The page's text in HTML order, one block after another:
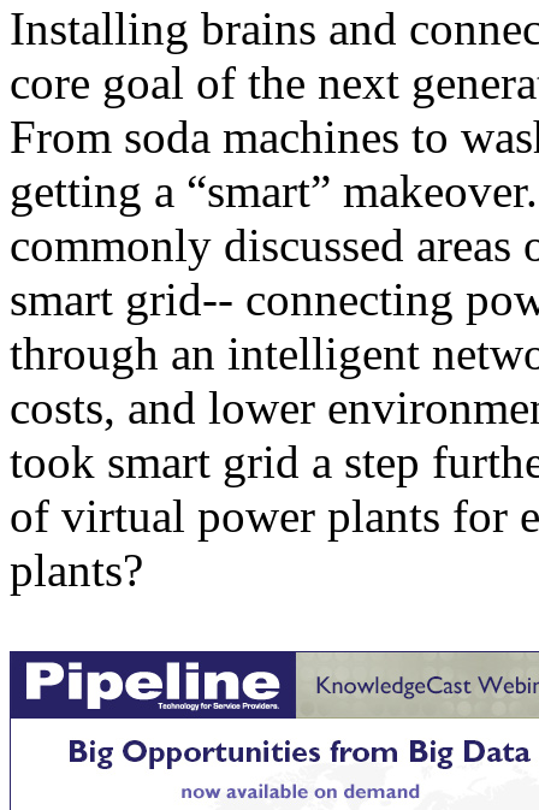
Installing brains and
core goal of the next
From soda machines to
getting a “smart”
commonly discussed
smart grid-- connecting
through an intelligent
costs, and lower
took smart grid a step
of virtual power plants for
plants?